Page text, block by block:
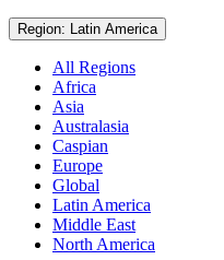
Region: Latin America
All Regions
Africa
Asia
Australasia
Caspian
Europe
Global
Latin America
Middle East
North America